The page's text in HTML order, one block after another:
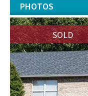
PHOTOS
SOLD